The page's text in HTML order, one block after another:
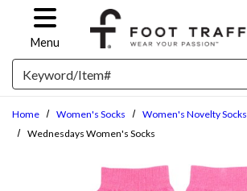
Skip to main content
Menu
Search
Home Women's Socks
Women's Novelty Socks
Wednesdays Women's Socks